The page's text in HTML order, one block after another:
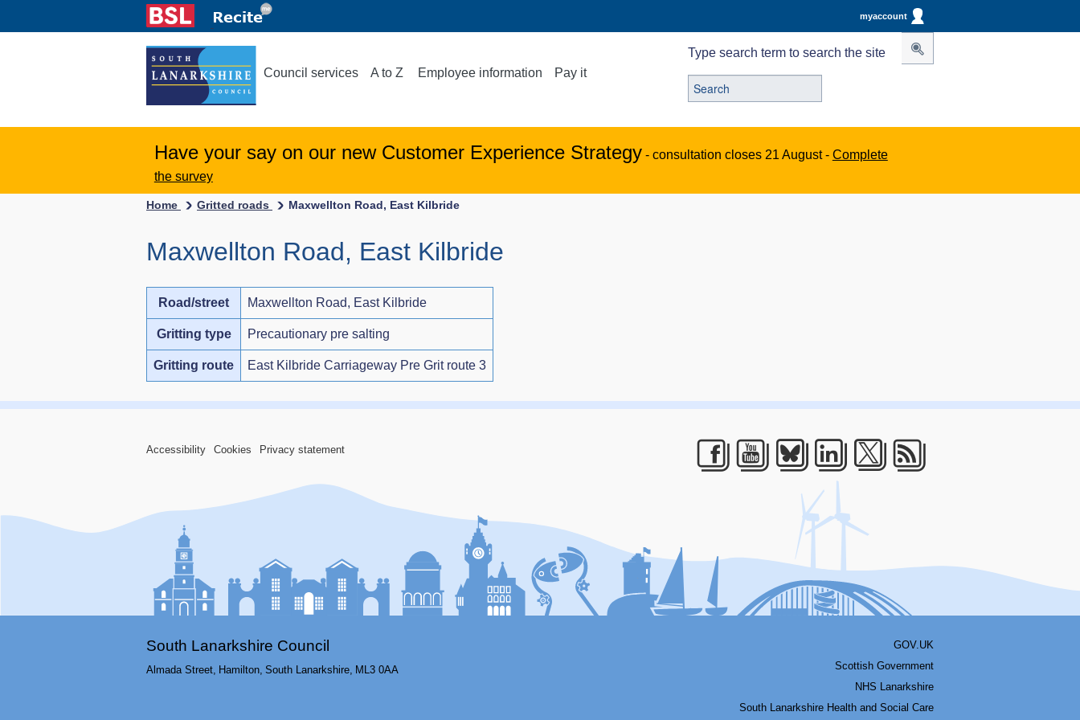
myaccount
Council services A to Z Employee information Pay it
Type search term to search the site
Have your say on our new Customer Experience Strategy - consultation closes 21 August - Complete
the survey
Home Gritted roads Maxwellton Road, East Kilbride
Maxwellton Road, East Kilbride
Road/street Maxwellton Road, East Kilbride
Gritting type Precautionary pre salting
Gritting route East Kilbride Carriageway Pre Grit route 3
Accessibility Cookies Privacy statement
Facebook
Youtube
Bluesky
LinkedIn
South Lanarkshire Council
Almada Street, Hamilton, South Lanarkshire, ML3 0AA
GOV.UK
Scottish Government
NHS Lanarkshire
South Lanarkshire Health and Social Care